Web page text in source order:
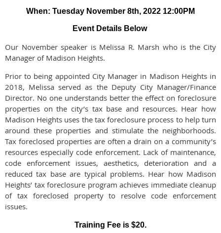
When: Tuesday November 8th, 2022 12:00PM
Event Details Below
Our November speaker is Melissa R. Marsh who is the City
Manager of Madison Heights.
Prior to being appointed City Manager in Madison Heights in
2018, Melissa served as the Deputy City Manager/Finance
Director. No one understands better the effect on foreclosure
properties on the city’s tax base and resources. Hear how
Madison Heights uses the tax foreclosure process to help turn
around these properties and stimulate the neighborhoods.
Tax foreclosed properties are often a drain on a community’s
resources especially code enforcement. Lack of maintenance,
code enforcement issues, aesthetics, deterioration and a
reduced tax base are typical problems. Hear how Madison
Heights’ tax foreclosure program achieves immediate cleanup
of tax foreclosed property to resolve code enforcement
issues.
Training Fee is $20.